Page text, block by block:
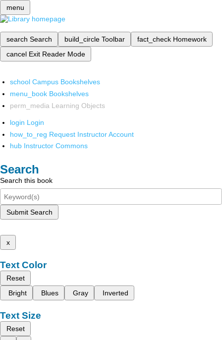
menu
search Search build_circle Toolbar fact_check Homework
cancel Exit Reader Mode
school Campus Bookshelves
menu_book Bookshelves
perm_media Learning Objects
login Login
how_to_reg Request Instructor Account
hub Instructor Commons
Search
Search this book
Submit Search
x
Text Color
Reset
Bright
Blues Gray Inverted
Text Size
Reset